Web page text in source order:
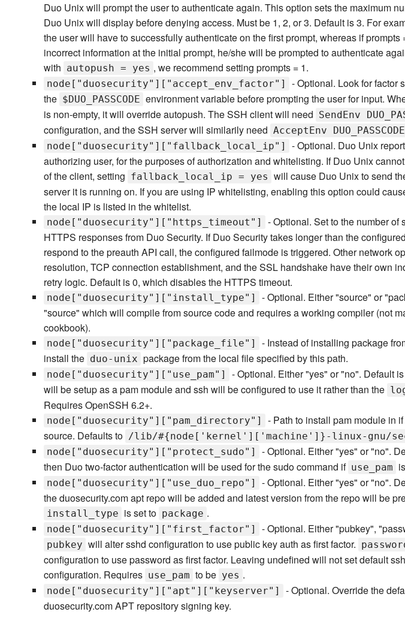
Duo Unix will prompt the user to authenticate again. This option sets the maximum
Duo Unix will display before denying access. Must be 1, 2, or 3. Default is 3. For
the user will have to successfully authenticate on the first prompt, whereas if prompts
incorrect information at the initial prompt, he/she will be prompted to authenticate
with autopush = yes , we recommend setting prompts = 1.
node["duosecurity"]["accept_env_factor"]
- Optional. Look for factor
the $DUO_PASSCODE environment variable before prompting the user for input.
is non-empty, it will override autopush. The SSH client will need SendEnv
configuration, and the SSH server will similarily need AcceptEnv DUO_PASSCODE
node["duosecurity"]["fallback_local_ip"]
- Optional. Duo Unix
authorizing user, for the purposes of authorization and whitelisting. If Duo Unix
of the client, setting fallback_local_ip = yes will cause Duo Unix to send
server it is running on. If you are using IP whitelisting, enabling this option could
the local IP is listed in the whitelist.
node["duosecurity"]["https_timeout"]
- Optional. Set to the number of
HTTPS responses from Duo Security. If Duo Security takes longer than the
respond to the preauth API call, the configured failmode is triggered. Other network
resolution, TCP connection establishment, and the SSL handshake have their own
retry logic. Default is 0, which disables the HTTPS timeout.
node["duosecurity"]["install_type"]
- Optional. Either "source" or
"source" which will compile from source code and requires a working compiler (not
cookbook).
node["duosecurity"]["package_file"]
- Instead of installing package
install the duo-unix package from the local file specified by this path.
node["duosecurity"]["use_pam"]
- Optional. Either "yes" or "no". Default
will be setup as a pam module and ssh will be configured to use it rather than the
Requires OpenSSH 6.2+.
node["duosecurity"]["pam_directory"]
- Path to install pam module in
source. Defaults to /lib/#{node['kernel']['machine']}-linux-gnu/
node["duosecurity"]["protect_sudo"]
- Optional. Either "yes" or "no".
then Duo two-factor authentication will be used for the sudo command if use_pam
node["duosecurity"]["use_duo_repo"]
- Optional. Either "yes" or "no".
the duosecurity.com apt repo will be added and latest version from the repo will be
install_type is set to package .
node["duosecurity"]["first_factor"] - Optional. Either "pubkey",
pubkey will alter sshd configuration to use public key auth as first factor.
configuration to use password as first factor. Leaving undefined will not set default
configuration. Requires use_pam to be yes .
node["duosecurity"]["apt"]["keyserver"]
- Optional. Override the
duosecurity.com APT repository signing key.